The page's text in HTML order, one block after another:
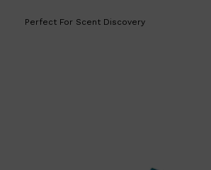
Perfect For Scent Discovery